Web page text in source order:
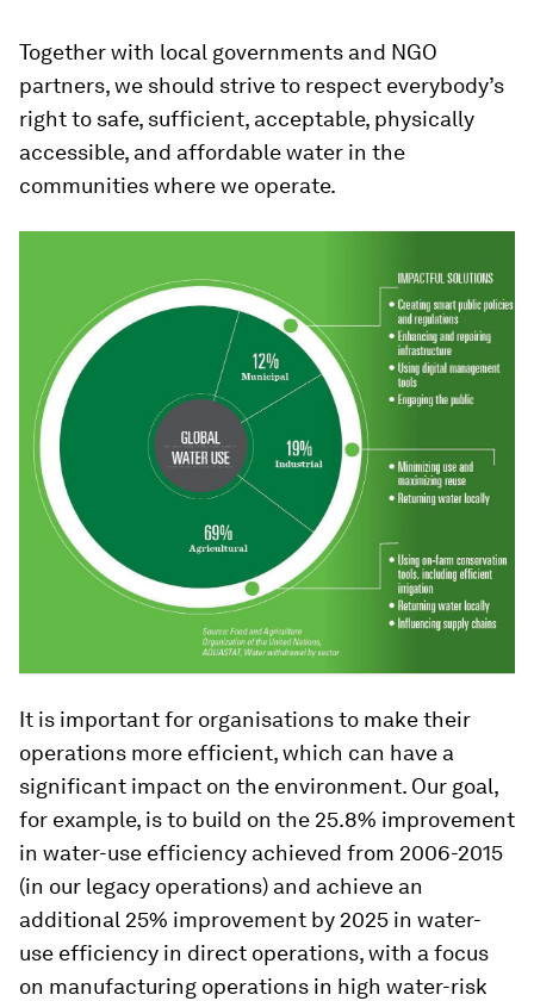
Together with local governments and NGO
partners, we should strive to respect everybody’s
right to safe, sufficient, acceptable, physically
accessible, and affordable water in the
communities where we operate.
It is important for organisations to make their
operations more efficient, which can have a
significant impact on the environment. Our goal,
for example, is to build on the 25.8% improvement
in water-use efficiency achieved from 2006-2015
(in our legacy operations) and achieve an
additional 25% improvement by 2025 in water-
use efficiency in direct operations, with a focus
on manufacturing operations in high water-risk